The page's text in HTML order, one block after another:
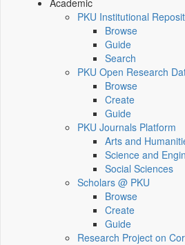
Academic
PKU Institutional
Browse
Guide
Search
PKU Open Research
Browse
Create
Guide
PKU Journals Platform
Arts and
Science and
Social Sciences
Scholars @ PKU
Browse
Create
Guide
Research Project on